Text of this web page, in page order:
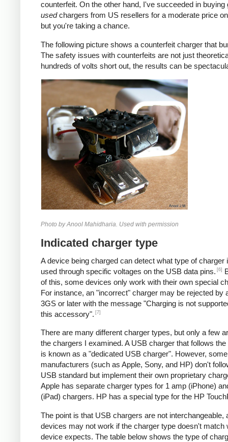
counterfeit. On the other hand, I've succeeded in buying
usedchargers from US resellers for a moderate price
but you're taking a chance.
The following picture shows a counterfeit charger that
The safety issues with counterfeits are not just
hundreds of volts short out, the results can be
Photo by Anool Mahidharia. Used with permission
Indicated charger type
A device being charged can detect what type of charger
used through specific voltages on the USB data pins. [6]
of this, some devices only work with their own special
For instance, an "incorrect" charger may be rejected by
3GS or later with the message "Charging is not
this accessory". [7]
There are many different charger types, but only a few
the chargers I examined. A USB charger that follows the
is known as a "dedicated USB charger". However, some
manufacturers (such as Apple, Sony, and HP) don't
USB standard but implement their own proprietary
Apple has separate charger types for 1 amp (iPhone)
(iPad) chargers. HP has a special type for the HP
The point is that USB chargers are not interchangeable,
devices may not work if the charger type doesn't match
device expects. The table below shows the type of